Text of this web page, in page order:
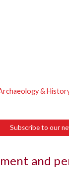
&
Subscribe to our
and